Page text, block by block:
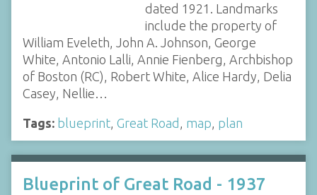
dated 1921. Landmarks
include the property of
William Eveleth, John A. Johnson, George
White, Antonio Lalli, Annie Fienberg, Archbishop
of Boston (RC), Robert White, Alice Hardy, Delia
Casey, Nellie…
Tags: blueprint Great Road map plan
Blueprint of Great Road - 1937